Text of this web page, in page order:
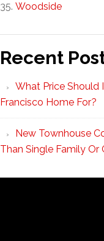
Woodside
Recent
What Price Should
Francisco Home For?
New Townhouse
Than Single Family Or